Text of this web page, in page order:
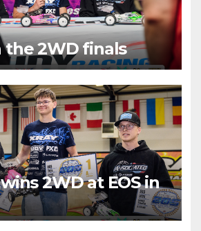
the 2WD finals
2WD at EOS in